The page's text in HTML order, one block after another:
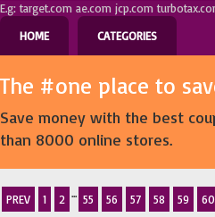
E.g: target.com ae.com jcp.com
HOME
CATEGORIES
The #one place to
Save money with the best
than 8000 online stores.
PREV 1 2 ... 55 56 57 58 59 60